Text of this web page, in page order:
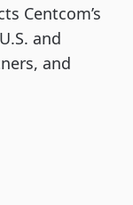
Centcom’s
and
and